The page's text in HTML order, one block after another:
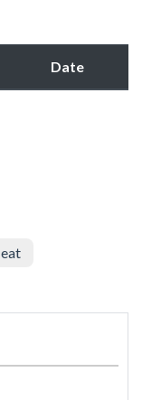
Date
eat